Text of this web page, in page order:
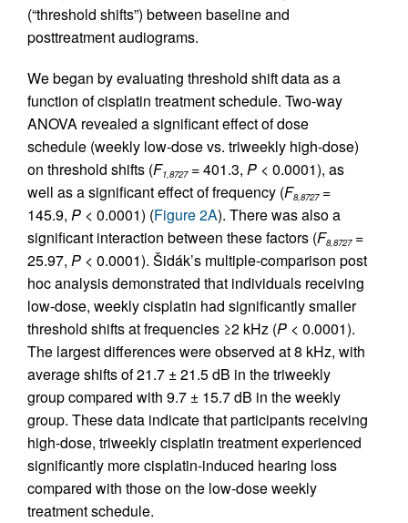
(“threshold shifts”) between baseline and
posttreatment audiograms.
We began by evaluating threshold shift data as a
function of cisplatin treatment schedule. Two-way
ANOVA revealed a significant effect of dose
schedule (weekly low-dose vs. triweekly high-dose)
on threshold shifts (F1,8727= 401.3, P < 0.0001), as
well as a significant effect of frequency (F8,8727=
145.9, P < 0.0001) (Figure 2A). There was also a
significant interaction between these factors (F8,8727=
25.97, P < 0.0001). Šidák’s multiple-comparison post
hoc analysis demonstrated that individuals receiving
low-dose, weekly cisplatin had significantly smaller
threshold shifts at frequencies ≥2 kHz (P < 0.0001).
The largest differences were observed at 8 kHz, with
average shifts of 21.7 ± 21.5 dB in the triweekly
group compared with 9.7 ± 15.7 dB in the weekly
group. These data indicate that participants receiving
high-dose, triweekly cisplatin treatment experienced
significantly more cisplatin-induced hearing loss
compared with those on the low-dose weekly
treatment schedule.